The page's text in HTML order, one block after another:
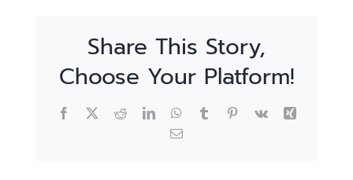
Share This Story,
Choose Your Platform!
Facebook
X RedditLinkedInWhatsApp
TumblrPinterest
Vk
Xing
Email